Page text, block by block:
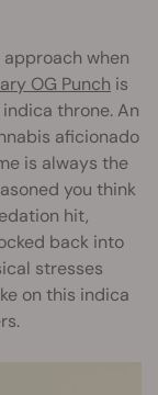
when
OG Punch is
throne. An
aficionado
is always the
you think
hit,
back into
stresses
on this indica